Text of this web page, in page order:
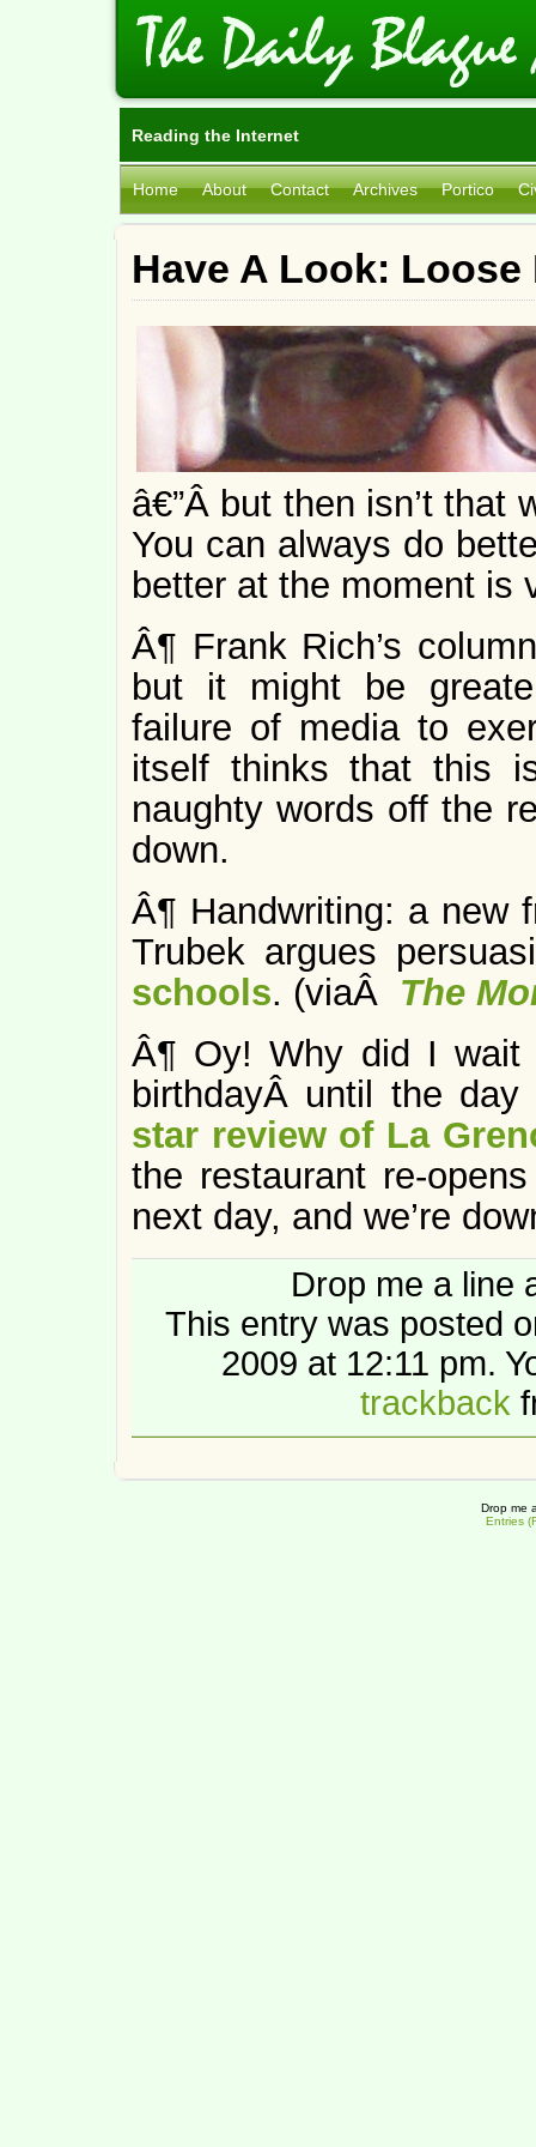
Reading the Internet
Home About Contact Archives Portico
Have A Look:
â€”Â but then isn’t that
You can always do
better at the moment is
Â¶ Frank Rich’s
but it might be
failure of media to
itself thinks that this
naughty words off the
down.
Â¶ Handwriting: a new
Trubek argues
schools. (viaÂ The
Â¶ Oy! Why did I wait
birthdayÂ until the
star review of La
the restaurant re-
next day, and we’re
Drop me a line
This entry was posted
2009 at 12:11 pm.
trackback
Drop me
Entries